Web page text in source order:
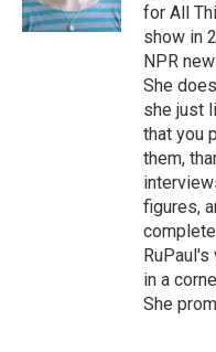
for All
show in
NPR
She
she just
that you
them,
figures,
in a
She